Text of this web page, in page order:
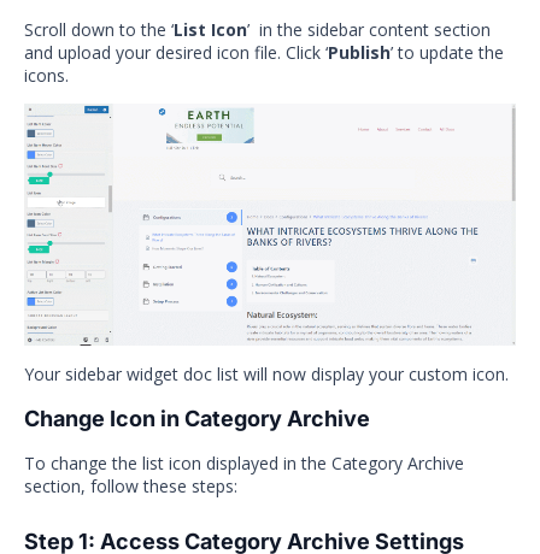
Scroll down to the ‘List Icon’ in the sidebar content section
and upload your desired icon file. Click ‘Publish’ to update the
icons.
Your sidebar widget doc list will now display your custom icon.
Change Icon in Category Archive
To change the list icon displayed in the Category Archive
section, follow these steps:
Step 1: Access Category Archive Settings